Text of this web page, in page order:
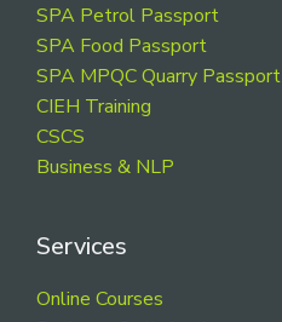
SPA Petrol Passport
SPA Food Passport
SPA MPQC Quarry Passport
CIEH Training
CSCS
Business & NLP
Services
Online Courses